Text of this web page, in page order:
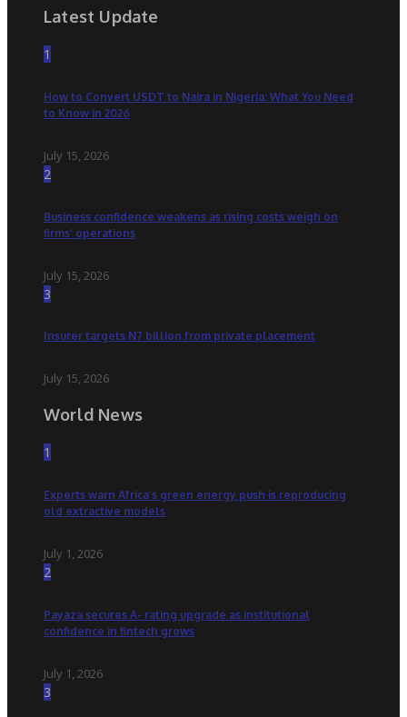
Latest Update
1
How to Convert USDT to Naira in Nigeria: What You Need
to Know in 2026
July 15, 2026
2
Business confidence weakens as rising costs weigh on
firms’ operations
July 15, 2026
3
Insurer targets N7 billion from private placement
July 15, 2026
World News
1
Experts warn Africa’s green energy push is reproducing
old extractive models
July 1, 2026
2
Payaza secures A- rating upgrade as institutional
confidence in fintech grows
July 1, 2026
3